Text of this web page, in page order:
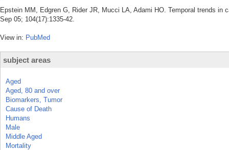
Epstein MM, Edgren G, Rider JR, Mucci LA, Adami HO. Temporal trends
Sep 05; 104(17):1335-42.
View in: PubMed
subject areas
Aged
Aged, 80 and over
Biomarkers, Tumor
Cause of Death
Humans
Male
Middle Aged
Mortality